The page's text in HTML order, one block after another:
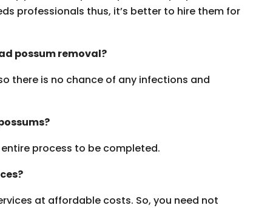
professionals thus, it’s better to hire them for
possum removal?
there is no chance of any infections and
process to be completed.
at affordable costs. So, you need not